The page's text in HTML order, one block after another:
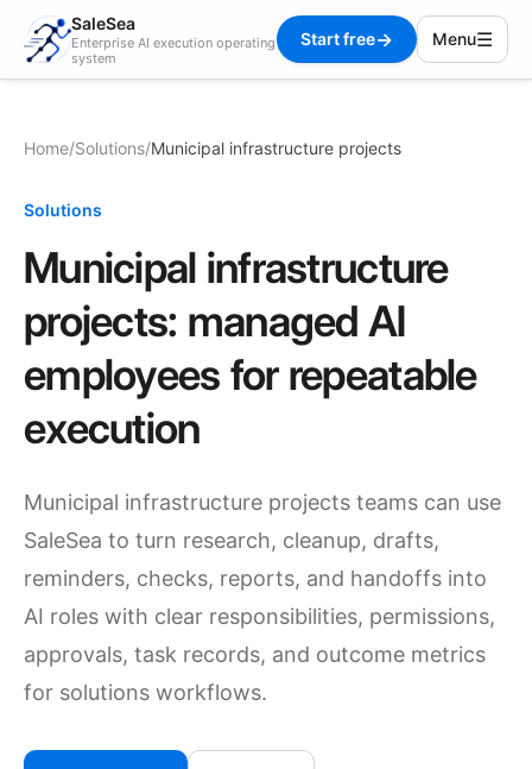
SaleSea
Enterprise AI execution operating
system
Start free→ Menu☰
Home/Solutions/Municipal infrastructure projects
Solutions
Municipal infrastructure
projects: managed AI
employees for repeatable
execution
Municipal infrastructure projects teams can use
SaleSea to turn research, cleanup, drafts,
reminders, checks, reports, and handoffs into
AI roles with clear responsibilities, permissions,
approvals, task records, and outcome metrics
for solutions workflows.